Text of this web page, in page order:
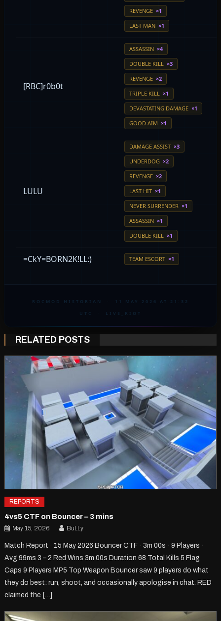
REVENGE ×1
LAST MAN ×1
[RBC]r0b0t
ASSASSIN ×4
DOUBLE KILL ×3
REVENGE ×2
TRIPLE KILL ×1
DEVASTATING DAMAGE ×1
GOOD AIM ×1
LULU
DAMAGE ASSIST ×3
UNDERDOG ×2
REVENGE ×2
LAST HIT ×1
NEVER SURRENDER ×1
ASSASSIN ×1
DOUBLE KILL ×1
=CkY=BORN2K!LL:) TEAM ESCORT ×1
ROCMOD HISTORIAN
11 MAY 2026 AT 21:32
UTC
LIVE_RIOT
RELATED POSTS
REPORTS
4vs5 CTF on Bouncer – 3 mins
May 15, 2026 BuLLy
Match Report · 15 May 2026 Bouncer CTF · 3m 00s · 9 Players ·
Avg 99ms 3 – 2 Red Wins 3m 00s Duration 68 Total Kills 5 Flag
Caps 9 Players MP5 Top Weapon Bouncer saw 9 players do what
they do best: run, shoot, and occasionally apologise in chat. RED
claimed the […]